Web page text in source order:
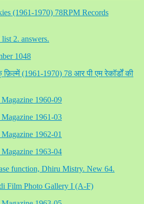
(1961-1970) 78RPM Records
2. answers.
1048
फ़िल्में (1961-1970) 78 आर पी एम रेकॉर्डों की
1960-09
1961-03
1962-01
1963-04
function, Dhiru Mistry. New 64.
Film Photo Gallery I (A-F)